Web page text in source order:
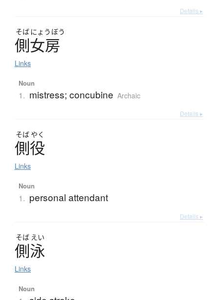
Details ▸
そばにょう ぼう
側女房
Links
Noun
1. mistress; concubine Archaic
Details ▸
そば やく
側役
Links
Noun
1. personal attendant
Details ▸
そば えい
側泳
Links
Noun